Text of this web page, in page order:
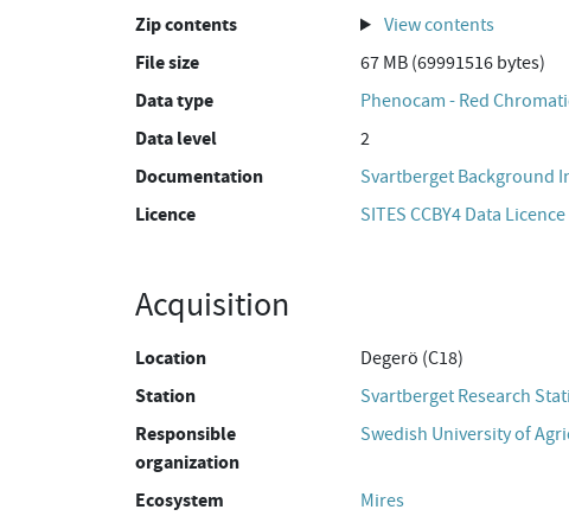
Zip contents View contents
File size 67 MB (69991516 bytes)
Data type Phenocam - Red
Data level 2
Documentation Svartberget Background
Licence SITES CCBY4 Data Licence
Acquisition
Location Degerö (C18)
Station Svartberget Research
Responsible
organization
Swedish University of
Ecosystem Mires